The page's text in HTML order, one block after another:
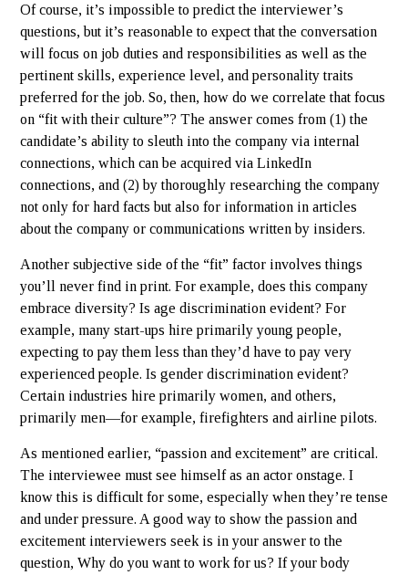
Of course, it’s impossible to predict the interviewer’s
questions, but it’s reasonable to expect that the conversation
will focus on job duties and responsibilities as well as the
pertinent skills, experience level, and personality traits
preferred for the job. So, then, how do we correlate that focus
on “fit with their culture”? The answer comes from (1) the
candidate’s ability to sleuth into the company via internal
connections, which can be acquired via LinkedIn
connections, and (2) by thoroughly researching the company
not only for hard facts but also for information in articles
about the company or communications written by insiders.
Another subjective side of the “fit” factor involves things
you’ll never find in print. For example, does this company
embrace diversity? Is age discrimination evident? For
example, many start-ups hire primarily young people,
expecting to pay them less than they’d have to pay very
experienced people. Is gender discrimination evident?
Certain industries hire primarily women, and others,
primarily men—for example, firefighters and airline pilots.
As mentioned earlier, “passion and excitement” are critical.
The interviewee must see himself as an actor onstage. I
know this is difficult for some, especially when they’re tense
and under pressure. A good way to show the passion and
excitement interviewers seek is in your answer to the
question, Why do you want to work for us? If your body